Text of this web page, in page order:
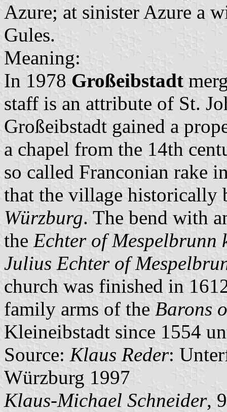
Azure; at sinister Azure a
Gules.
Meaning:
In 1978 Großeibstadt
staff is an attribute of St.
Großeibstadt gained a
a chapel from the 14th
so called Franconian rake
that the village historically
Würzburg. The bend with
the Echter of Mespelbrunn
Julius Echter of
church was finished in
family arms of the Barons
Kleineibstadt since 1554
Source: Klaus Reder:
Würzburg 1997
Klaus-Michael Schneider,